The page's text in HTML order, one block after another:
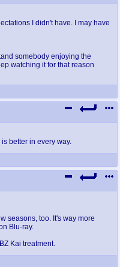
I didn't have. I may have
somebody enjoying the
watching it for that reason
better in every way.
seasons, too. It's way more
Blu-ray.
Kai treatment.